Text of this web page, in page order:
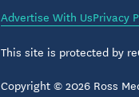
Advertise With UsPrivacy
This site is protected by
Copyright © 2026 Ross